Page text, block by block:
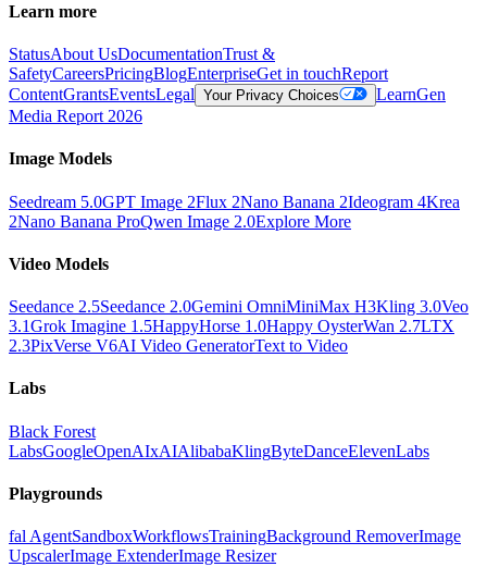
Learn more
StatusAbout UsDocumentationTrust &
SafetyCareersPricingBlogEnterpriseGet in touchReport
ContentGrantsEventsLegal Your Privacy Choices LearnGen
Media Report 2026
Image Models
Seedream 5.0GPT Image 2Flux 2Nano Banana 2Ideogram 4Krea
2Nano Banana ProQwen Image 2.0Explore More
Video Models
Seedance 2.5Seedance 2.0Gemini OmniMiniMax H3Kling 3.0Veo
3.1Grok Imagine 1.5HappyHorse 1.0Happy OysterWan 2.7LTX
2.3PixVerse V6AI Video GeneratorText to Video
Labs
Black Forest
LabsGoogleOpenAIxAIAlibabaKlingByteDanceElevenLabs
Playgrounds
fal AgentSandboxWorkflowsTrainingBackground RemoverImage
UpscalerImage ExtenderImage Resizer